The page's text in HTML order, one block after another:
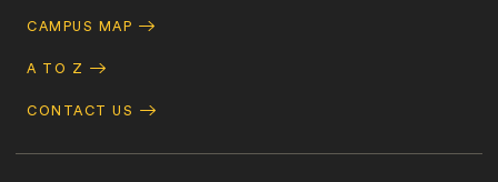
CAMPUS MAP
A TO Z
CONTACT US